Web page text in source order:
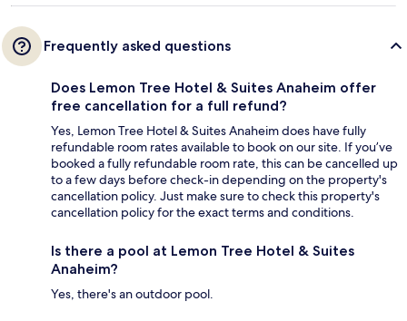
Frequently asked questions
Does Lemon Tree Hotel & Suites Anaheim offer
free cancellation for a full refund?
Yes, Lemon Tree Hotel & Suites Anaheim does have fully
refundable room rates available to book on our site. If you’ve
booked a fully refundable room rate, this can be cancelled up
to a few days before check-in depending on the property's
cancellation policy. Just make sure to check this property's
cancellation policy for the exact terms and conditions.
Is there a pool at Lemon Tree Hotel & Suites
Anaheim?
Yes, there's an outdoor pool.